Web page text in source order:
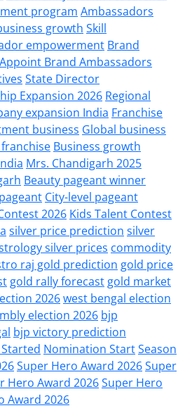
program Ambassadors
growth Skill
empowerment Brand
Appoint Brand Ambassadors
State Director
Expansion 2026 Regional
expansion India Franchise
business Global business
Business growth
Mrs. Chandigarh 2025
Beauty pageant winner
City-level pageant
2026 Kids Talent Contest
silver price prediction silver
silver prices commodity
raj gold prediction gold price
gold rally forecast gold market
2026west bengal election
election 2026 bjp
bjp victory prediction
Nomination StartSeason
Super Hero Award 2026Super
Hero Award 2026Super Hero
Award 2026